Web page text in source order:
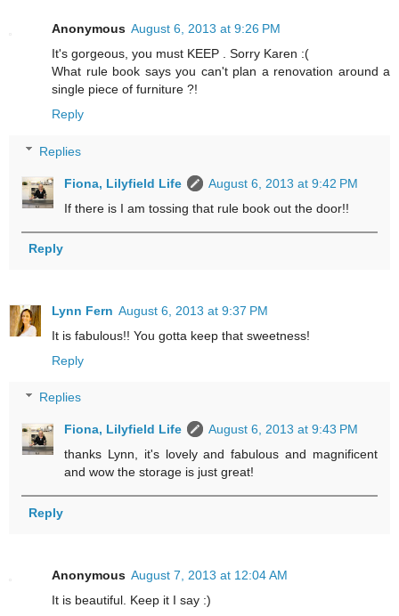
Anonymous August 6, 2013 at 9:26 PM
It's gorgeous, you must KEEP . Sorry Karen :(
What rule book says you can't plan a renovation around a
single piece of furniture ?!
Reply
Replies
Fiona, Lilyfield Life
August 6, 2013 at 9:42 PM
If there is I am tossing that rule book out the door!!
Reply
Lynn Fern August 6, 2013 at 9:37 PM
It is fabulous!! You gotta keep that sweetness!
Reply
Replies
Fiona, Lilyfield Life
August 6, 2013 at 9:43 PM
thanks Lynn, it's lovely and fabulous and magnificent
and wow the storage is just great!
Reply
Anonymous August 7, 2013 at 12:04 AM
It is beautiful. Keep it I say :)